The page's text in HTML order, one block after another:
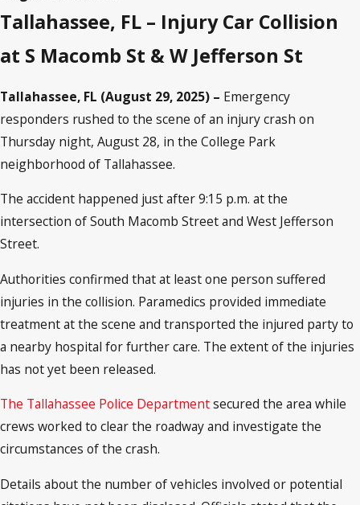
Tallahassee, FL – Injury Car Collision
at S Macomb St & W Jefferson St
Tallahassee, FL (August 29, 2025) – Emergency
responders rushed to the scene of an injury crash on
Thursday night, August 28, in the College Park
neighborhood of Tallahassee.
The accident happened just after 9:15 p.m. at the
intersection of South Macomb Street and West Jefferson
Street.
Authorities confirmed that at least one person suffered
injuries in the collision. Paramedics provided immediate
treatment at the scene and transported the injured party to
a nearby hospital for further care. The extent of the injuries
has not yet been released.
The Tallahassee Police Departmentsecured the area while
crews worked to clear the roadway and investigate the
circumstances of the crash.
Details about the number of vehicles involved or potential